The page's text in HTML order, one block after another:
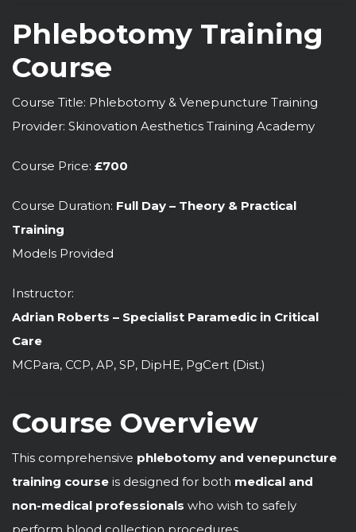
Phlebotomy Training
Course
Course Title: Phlebotomy & Venepuncture Training
Provider: Skinovation Aesthetics Training Academy
Course Price: £700
Course Duration: Full Day – Theory & Practical
Training
Models Provided
Instructor:
Adrian Roberts – Specialist Paramedic in Critical
Care
MCPara, CCP, AP, SP, DipHE, PgCert (Dist.)
Course Overview
This comprehensive phlebotomy and venepuncture
training course is designed for both medical and
non-medical professionals who wish to safely
perform blood collection procedures.